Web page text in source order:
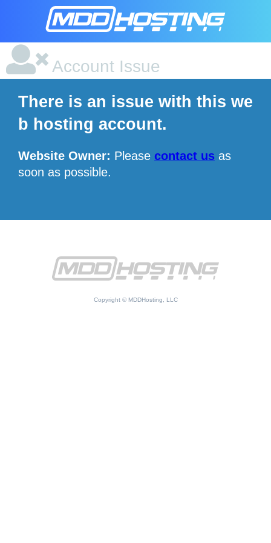
Account Issue
There is an issue with this we
b hosting account.
Website Owner: Please contact us as
soon as possible.
Copyright © MDDHosting, LLC